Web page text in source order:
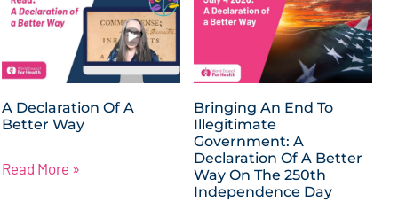
A Declaration Of A
Better Way
Read More »
Bringing An End To
Illegitimate
Government: A
Declaration Of A Better
Way On The 250th
Independence Day